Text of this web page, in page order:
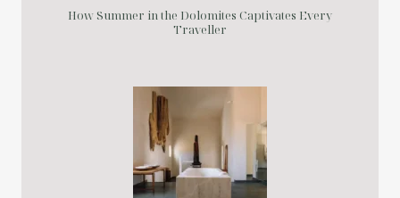
How Summer in the Dolomites Captivates Every
Traveller